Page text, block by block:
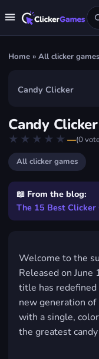
Home » All clicker games
Play
FREE · IN YOUR
Candy Clicker
Candy Clicker
★★★★★ —(0
All clicker games
📖 From the blog:
The 15 Best Clicker
Welcome to the
Released on
title has redefined
new generation of
with a single,
the greatest